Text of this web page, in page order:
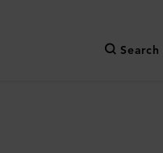
Search